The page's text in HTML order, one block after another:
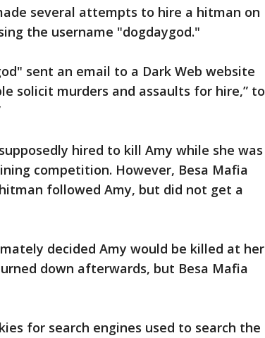
several attempts to hire a hitman on
the username "dogdaygod."
sent an email to a Dark Web website
solicit murders and assaults for hire,” to
hired to kill Amy while she was
competition. However, Besa Mafia
followed Amy, but did not get a
decided Amy would be killed at her
down afterwards, but Besa Mafia
for search engines used to search the